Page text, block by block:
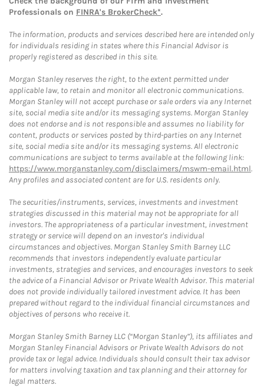
Professionals on FINRA's BrokerCheck*.
The information, products and services described here are intended only
for individuals residing in states where this Financial Advisor is
properly registered as described in this site.
Morgan Stanley reserves the right, to the extent permitted under
applicable law, to retain and monitor all electronic communications.
Morgan Stanley will not accept purchase or sale orders via any Internet
site, social media site and/or its messaging systems. Morgan Stanley
does not endorse and is not responsible and assumes no liability for
content, products or services posted by third-parties on any Internet
site, social media site and/or its messaging systems. All electronic
communications are subject to terms available at the following link:
https://www.morganstanley.com/disclaimers/mswm-email.html.
Any profiles and associated content are for U.S. residents only.
The securities/instruments, services, investments and investment
strategies discussed in this material may not be appropriate for all
investors. The appropriateness of a particular investment, investment
strategy or service will depend on an investor's individual
circumstances and objectives. Morgan Stanley Smith Barney LLC
recommends that investors independently evaluate particular
investments, strategies and services, and encourages investors to seek
the advice of a Financial Advisor or Private Wealth Advisor. This material
does not provide individually tailored investment advice. It has been
prepared without regard to the individual financial circumstances and
objectives of persons who receive it.
Morgan Stanley Smith Barney LLC (“Morgan Stanley”), its affiliates and
Morgan Stanley Financial Advisors or Private Wealth Advisors do not
provide tax or legal advice. Individuals should consult their tax advisor
for matters involving taxation and tax planning and their attorney for
legal matters.